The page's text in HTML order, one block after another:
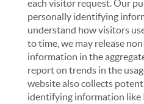
each visitor request. Our
personally identifying
understand how visitors
to time, we may release
information in the
report on trends in the
website also collects
identifying information like